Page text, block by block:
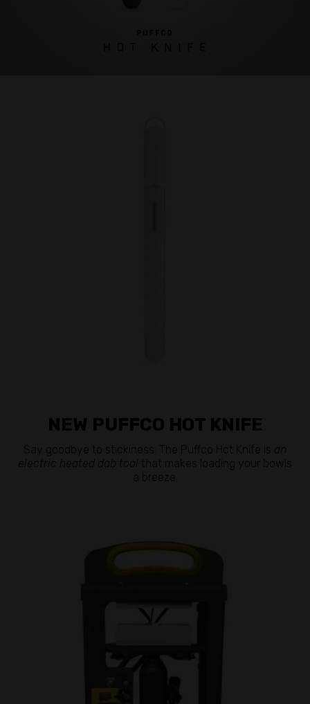
NEW PUFFCO HOT KNIFE
Say goodbye to stickiness. The Puffco Hot Knife is an
electric heated dab tool that makes loading your bowls
a breeze.